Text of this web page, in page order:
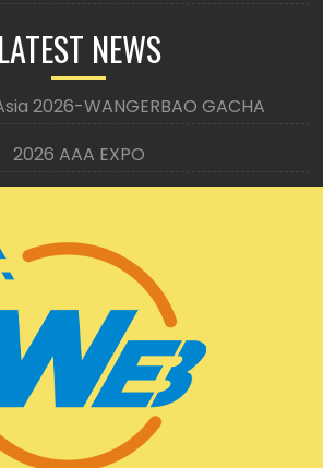
LATEST NEWS
2026-WANGERBAO GACHA
2026 AAA EXPO